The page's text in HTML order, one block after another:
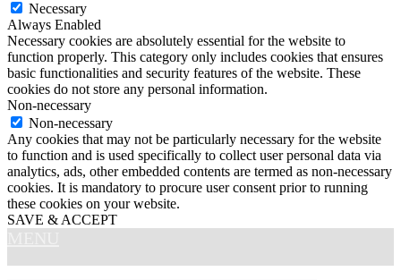
Necessary
Always Enabled
Necessary cookies are absolutely essential for the website to
function properly. This category only includes cookies that ensures
basic functionalities and security features of the website. These
cookies do not store any personal information.
Non-necessary
Non-necessary
Any cookies that may not be particularly necessary for the website
to function and is used specifically to collect user personal data via
analytics, ads, other embedded contents are termed as non-necessary
cookies. It is mandatory to procure user consent prior to running
these cookies on your website.
SAVE & ACCEPT